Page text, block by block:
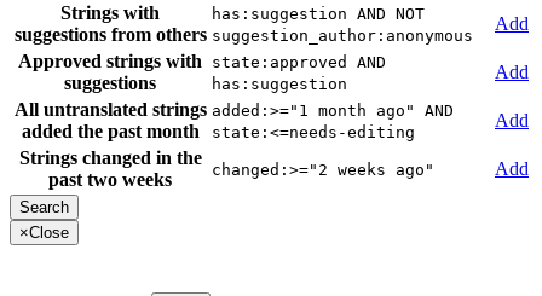
Strings with
suggestions from others
has:suggestion AND NOT
suggestion_author:anonymous
Add
Approved strings with
suggestions
state:approved AND
has:suggestion
Add
All untranslated strings
added the past month
added:>="1 month ago" AND
state:<=needs-editing
Add
Strings changed in the
past two weeks
changed:>="2 weeks ago" Add
×Close